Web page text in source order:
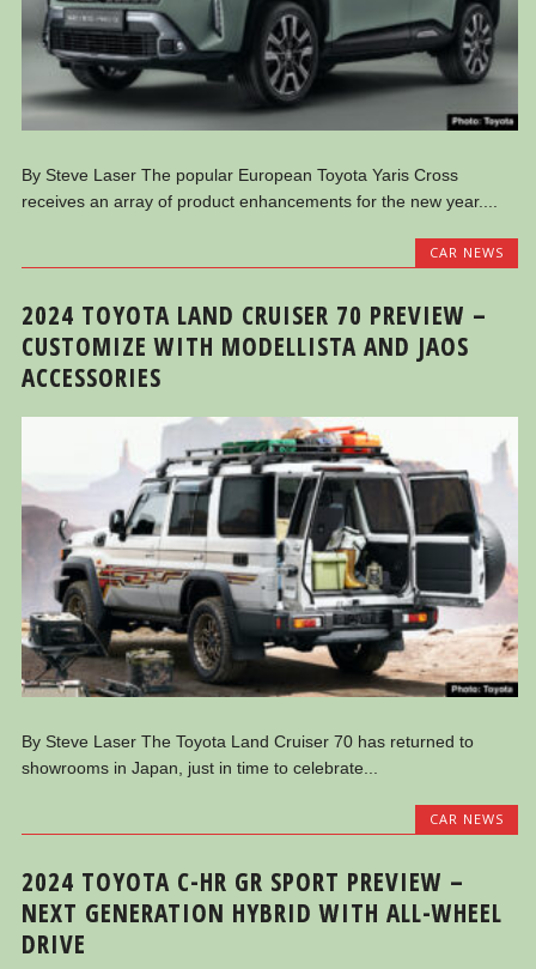
By Steve Laser The popular European Toyota Yaris Cross
receives an array of product enhancements for the new year....
CAR NEWS
2024 TOYOTA LAND CRUISER 70 PREVIEW –
CUSTOMIZE WITH MODELLISTA AND JAOS
ACCESSORIES
By Steve Laser The Toyota Land Cruiser 70 has returned to
showrooms in Japan, just in time to celebrate...
CAR NEWS
2024 TOYOTA C-HR GR SPORT PREVIEW –
NEXT GENERATION HYBRID WITH ALL-WHEEL
DRIVE